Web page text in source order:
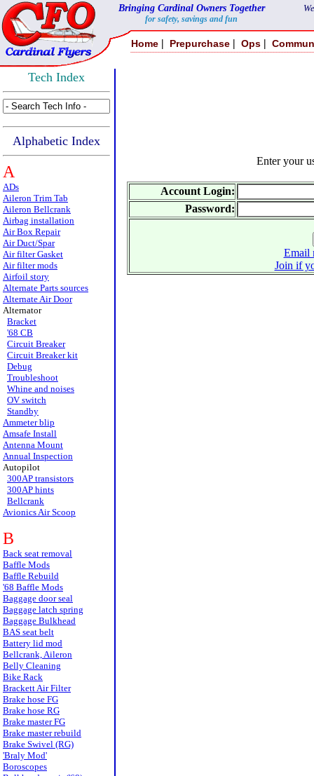
Bringing Cardinal Owners Together
for safety, savings and fun
Home | Prepurchase | Ops |
Tech Index
Alphabetic Index
A
ADs
Aileron Trim Tab
Aileron Bellcrank
Airbag installation
Air Box Repair
Air Duct/Spar
Air filter Gasket
Air filter mods
Airfoil story
Alternate Parts sources
Alternate Air Door
Alternator
Bracket
'68 CB
Circuit Breaker
Circuit Breaker kit
Debug
Troubleshoot
Whine and noises
OV switch
Standby
Ammeter blip
Amsafe Install
Antenna Mount
Annual Inspection
Autopilot
300AP transistors
300AP hints
Bellcrank
Avionics Air Scoop
B
Back seat removal
Baffle Mods
Baffle Rebuild
'68 Baffle Mods
Baggage door seal
Baggage latch spring
Baggage Bulkhead
BAS seat belt
Battery lid mod
Bellcrank, Aileron
Belly Cleaning
Bike Rack
Brackett Air Filter
Brake hose FG
Brake hose RG
Brake master FG
Brake master rebuild
Brake Swivel (RG)
'Braly Mod'
Boroscopes
Enter your
Account Login:
Password:
Email
Join if